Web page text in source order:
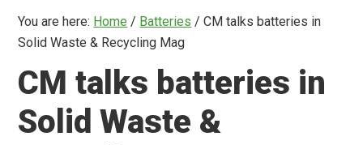
You are here: Home / Batteries / CM talks batteries in
Solid Waste & Recycling Mag
CM talks batteries in
Solid Waste &